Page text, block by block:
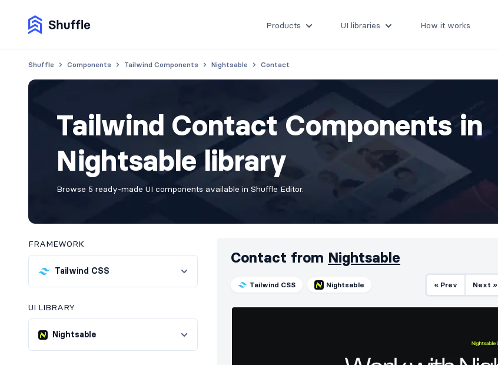
Products UI libraries How it works
Shuffle Components Tailwind Components Nightsable Contact
Tailwind Contact Components in
Nightsable library
Browse 5 ready-made UI components available in Shuffle Editor.
FRAMEWORK
Tailwind CSS
UI LIBRARY
Nightsable
Contact from Nightsable
Tailwind CSS Nightsable « Prev Next »